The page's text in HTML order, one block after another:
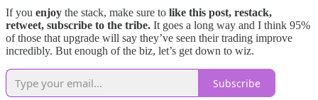
If you enjoy the stack, make sure to like this post, restack,
retweet, subscribe to the tribe. It goes a long way and I think 95%
of those that upgrade will say they’ve seen their trading improve
incredibly. But enough of the biz, let’s get down to wiz.
Subscribe